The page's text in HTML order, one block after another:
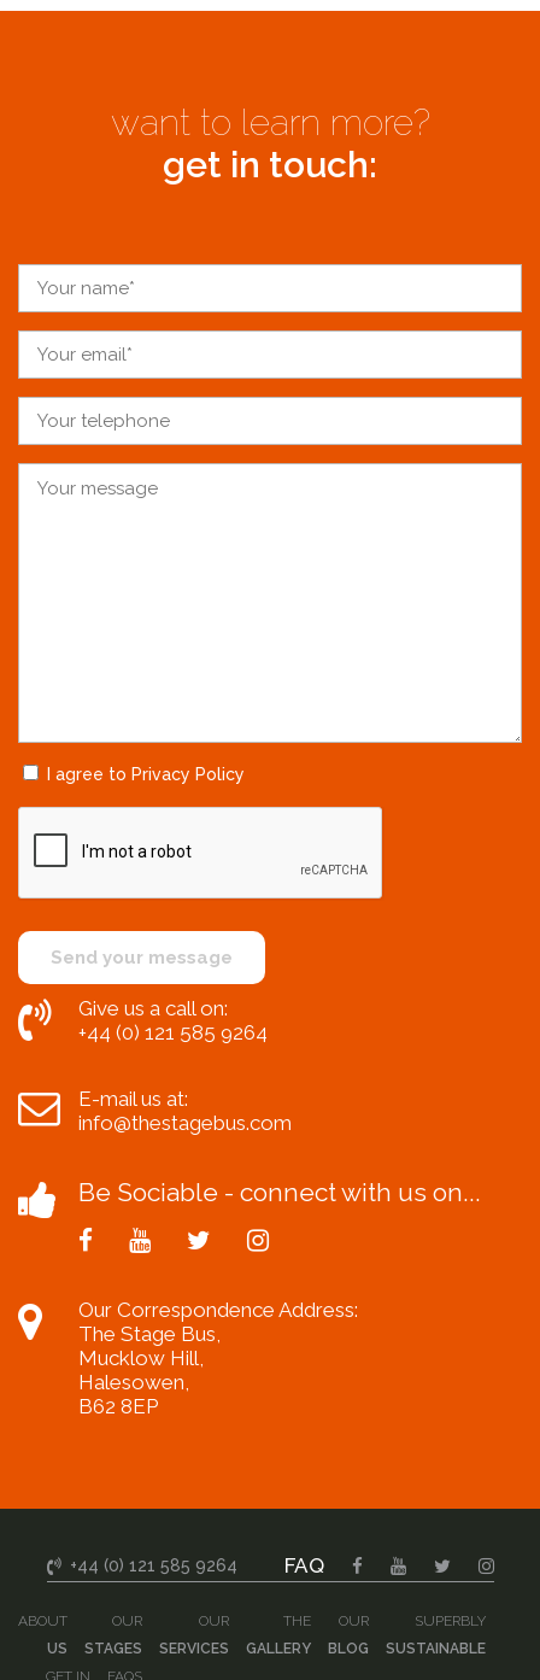
want to learn more?
get in touch:
I agree to Privacy Policy
Give us a call on:
+44 (0) 121 585 9264
E-mail us at:
info@thestagebus.com
Be Sociable - connect with us on...
Our Correspondence Address:
The Stage Bus,
Mucklow Hill,
Halesowen,
B62 8EP
FAQ
+44 (0) 121 585 9264
ABOUT
US
OUR
STAGES
OUR
SERVICES
THE
GALLERY
OUR
BLOG
SUPERBLY
SUSTAINABLE
GET IN
FAQS